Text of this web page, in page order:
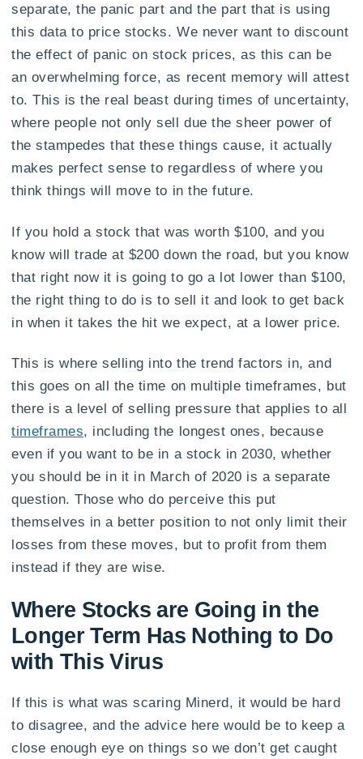
separate, the panic part and the part that is using
this data to price stocks. We never want to discount
the effect of panic on stock prices, as this can be
an overwhelming force, as recent memory will attest
to. This is the real beast during times of uncertainty,
where people not only sell due the sheer power of
the stampedes that these things cause, it actually
makes perfect sense to regardless of where you
think things will move to in the future.
If you hold a stock that was worth $100, and you
know will trade at $200 down the road, but you know
that right now it is going to go a lot lower than $100,
the right thing to do is to sell it and look to get back
in when it takes the hit we expect, at a lower price.
This is where selling into the trend factors in, and
this goes on all the time on multiple timeframes, but
there is a level of selling pressure that applies to all
timeframes, including the longest ones, because
even if you want to be in a stock in 2030, whether
you should be in it in March of 2020 is a separate
question. Those who do perceive this put
themselves in a better position to not only limit their
losses from these moves, but to profit from them
instead if they are wise.
Where Stocks are Going in the
Longer Term Has Nothing to Do
with This Virus
If this is what was scaring Minerd, it would be hard
to disagree, and the advice here would be to keep a
close enough eye on things so we don’t get caught